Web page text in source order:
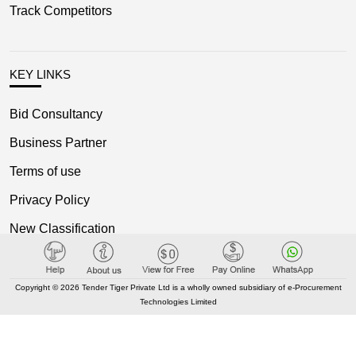
Track Competitors
KEY LINKS
Bid Consultancy
Business Partner
Terms of use
Privacy Policy
New Classification
Copyright © 2026 Tender Tiger Private Ltd is a wholly owned subsidiary of e-Procurement
Technologies Limited